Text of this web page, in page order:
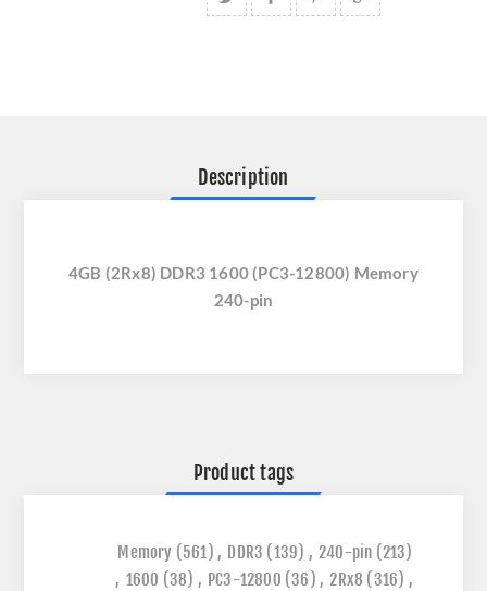
Description
4GB (2Rx8) DDR3 1600 (PC3-12800) Memory
240-pin
Product tags
Memory (561) , DDR3 (139) , 240-pin (213)
, 1600 (38) , PC3-12800 (36) , 2Rx8 (316) ,